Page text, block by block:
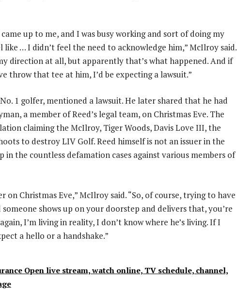
up to me, and I was busy working and sort of doing my
like … I didn’t feel the need to acknowledge him,” McIlroy said.
direction at all, but apparently that’s what happened. And if
throw that tee at him, I’d be expecting a lawsuit.”
1 golfer, mentioned a lawsuit. He later shared that he had
a member of Reed’s legal team, on Christmas Eve. The
claiming the McIlroy, Tiger Woods, Davis Love III, the
to destroy LIV Golf. Reed himself is not an issuer in the
in the countless defamation cases against various members of
on Christmas Eve,” McIlroy said. “So, of course, trying to have
shows up on your doorstep and delivers that, you’re
I’m living in reality, I don’t know where he’s living. If I
a hello or a handshake.”
Open live stream, watch online, TV schedule, channel,